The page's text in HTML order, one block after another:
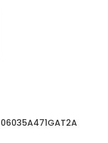
06035A471GAT2A